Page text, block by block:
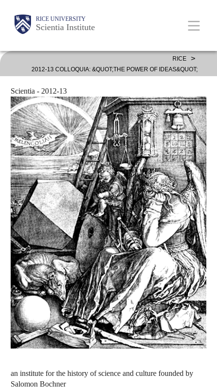
content
Body
Body RICE UNIVERSITY
Scientia Institute
Main
Nav
RICE >
2012-13 COLLOQUIA: &QUOT;THE POWER OF IDEAS&QUOT;
Scientia - 2012-13
an institute for the history of science and culture founded by
Salomon Bochner